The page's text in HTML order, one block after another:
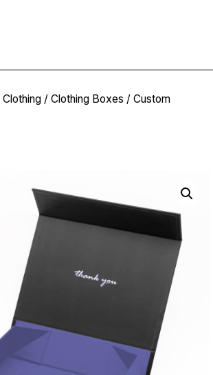
/ Clothing Boxes / Custom